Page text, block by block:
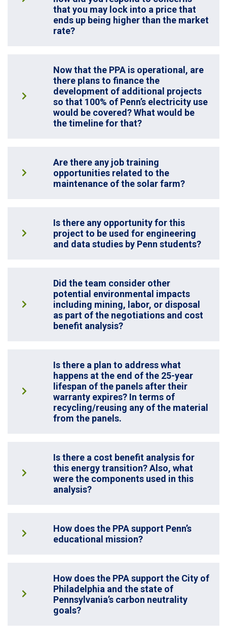
that you may lock into a price that
ends up being higher than the market
rate?
Now that the PPA is operational, are
there plans to finance the
development of additional projects
so that 100% of Penn’s electricity use
would be covered? What would be
the timeline for that?
Are there any job training
opportunities related to the
maintenance of the solar farm?
Is there any opportunity for this
project to be used for engineering
and data studies by Penn students?
Did the team consider other
potential environmental impacts
including mining, labor, or disposal
as part of the negotiations and cost
benefit analysis?
Is there a plan to address what
happens at the end of the 25-year
lifespan of the panels after their
warranty expires? In terms of
recycling/reusing any of the material
from the panels.
Is there a cost benefit analysis for
this energy transition? Also, what
were the components used in this
analysis?
How does the PPA support Penn’s
educational mission?
How does the PPA support the City of
Philadelphia and the state of
Pennsylvania’s carbon neutrality
goals?